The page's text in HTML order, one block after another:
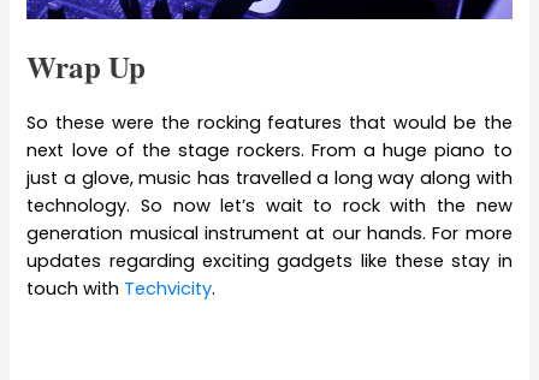
Wrap Up
So these were the rocking features that would be the
next love of the stage rockers. From a huge piano to
just a glove, music has travelled a long way along with
technology. So now let’s wait to rock with the new
generation musical instrument at our hands. For more
updates regarding exciting gadgets like these stay in
touch with Techvicity.